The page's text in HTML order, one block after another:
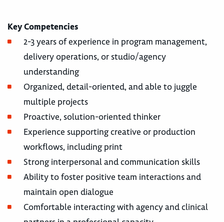
Key Competencies
2-3 years of experience in program management,
delivery operations, or studio/agency
understanding
Organized, detail-oriented, and able to juggle
multiple projects
Proactive, solution-oriented thinker
Experience supporting creative or production
workflows, including print
Strong interpersonal and communication skills
Ability to foster positive team interactions and
maintain open dialogue
Comfortable interacting with agency and clinical